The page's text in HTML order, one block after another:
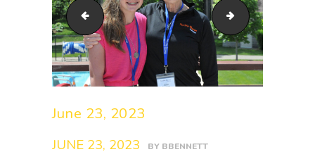
DSC_6766 DSC_6769
June 23, 2023
JUNE 23, 2023 BY BBENNETT